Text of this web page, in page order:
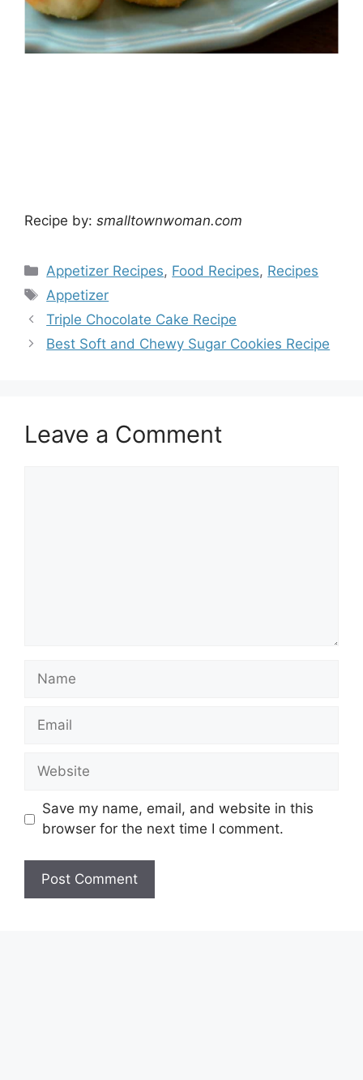
Recipe by: smalltownwoman.com
Categories
Appetizer Recipes, Food Recipes, Recipes
Tags
Appetizer
Triple Chocolate Cake Recipe
Best Soft and Chewy Sugar Cookies Recipe
Leave a Comment
Name
Email
Website
Save my name, email, and website in this
browser for the next time I comment.